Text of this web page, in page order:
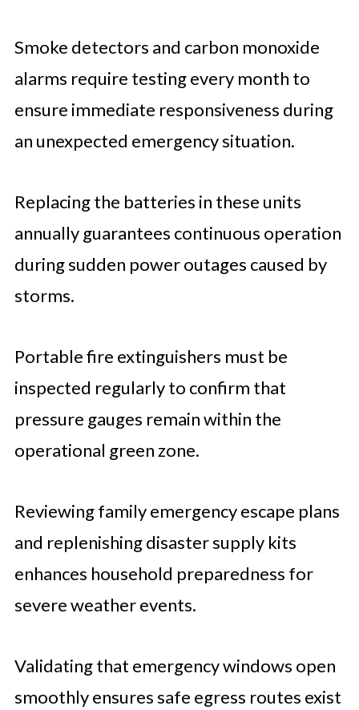
Smoke detectors and carbon monoxide
alarms require testing every month to
ensure immediate responsiveness during
an unexpected emergency situation.
Replacing the batteries in these units
annually guarantees continuous operation
during sudden power outages caused by
storms.
Portable fire extinguishers must be
inspected regularly to confirm that
pressure gauges remain within the
operational green zone.
Reviewing family emergency escape plans
and replenishing disaster supply kits
enhances household preparedness for
severe weather events.
Validating that emergency windows open
smoothly ensures safe egress routes exist